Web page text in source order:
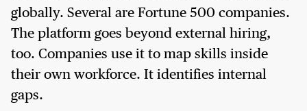
globally. Several are Fortune 500 companies.
The platform goes beyond external hiring,
too. Companies use it to map skills inside
their own workforce. It identifies internal
gaps.